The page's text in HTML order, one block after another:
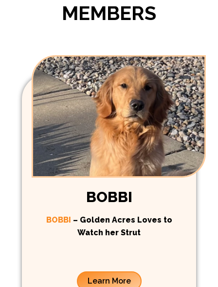
MEMBERS
BOBBI
BOBBI – Golden Acres Loves to
Watch her Strut
Learn More